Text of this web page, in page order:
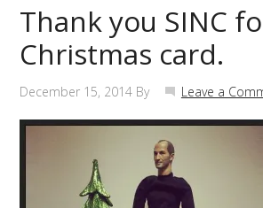
Thank you SINC
Christmas card.
December 15, 2014 By Leave a